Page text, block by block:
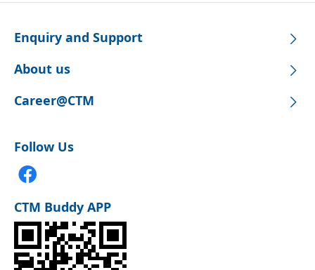
Enquiry and Support
About us
Career@CTM
Follow Us
CTM Buddy APP